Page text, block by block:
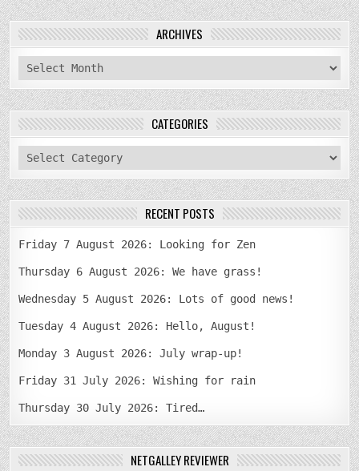
ARCHIVES
archives
CATEGORIES
categories
RECENT POSTS
Friday 7 August 2026: Looking for Zen
Thursday 6 August 2026: We have grass!
Wednesday 5 August 2026: Lots of good news!
Tuesday 4 August 2026: Hello, August!
Monday 3 August 2026: July wrap-up!
Friday 31 July 2026: Wishing for rain
Thursday 30 July 2026: Tired…
NETGALLEY REVIEWER